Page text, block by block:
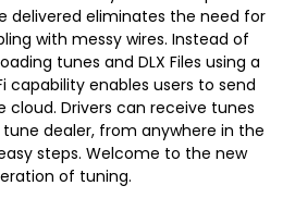
delivered eliminates the need for
with messy wires. Instead of
tunes and DLX Files using a
capability enables users to send
cloud. Drivers can receive tunes
dealer, from anywhere in the
steps. Welcome to the new
of tuning.